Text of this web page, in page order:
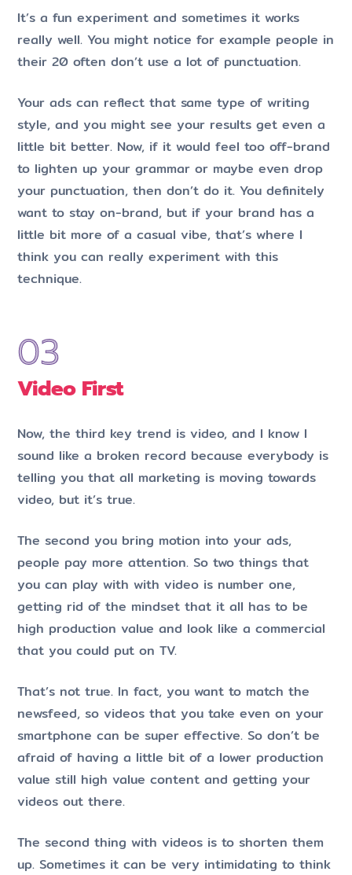
It’s a fun experiment and sometimes it works
really well. You might notice for example people in
their 20 often don’t use a lot of punctuation.
Your ads can reflect that same type of writing
style, and you might see your results get even a
little bit better. Now, if it would feel too off-brand
to lighten up your grammar or maybe even drop
your punctuation, then don’t do it. You definitely
want to stay on-brand, but if your brand has a
little bit more of a casual vibe, that’s where I
think you can really experiment with this
technique.
Video First
Now, the third key trend is video, and I know I
sound like a broken record because everybody is
telling you that all marketing is moving towards
video, but it’s true.
The second you bring motion into your ads,
people pay more attention. So two things that
you can play with with video is number one,
getting rid of the mindset that it all has to be
high production value and look like a commercial
that you could put on TV.
That’s not true. In fact, you want to match the
newsfeed, so videos that you take even on your
smartphone can be super effective. So don’t be
afraid of having a little bit of a lower production
value still high value content and getting your
videos out there.
The second thing with videos is to shorten them
up. Sometimes it can be very intimidating to think